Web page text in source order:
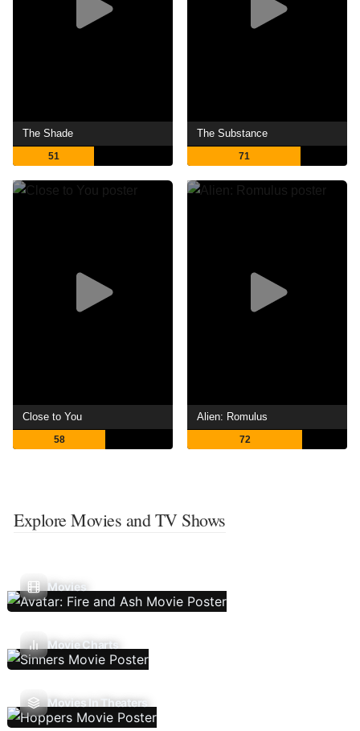
The Shade
51
The Substance
71
Close to You
58
Alien: Romulus
72
Explore Movies and TV Shows
Movies
Movie Charts
Movies In Theaters